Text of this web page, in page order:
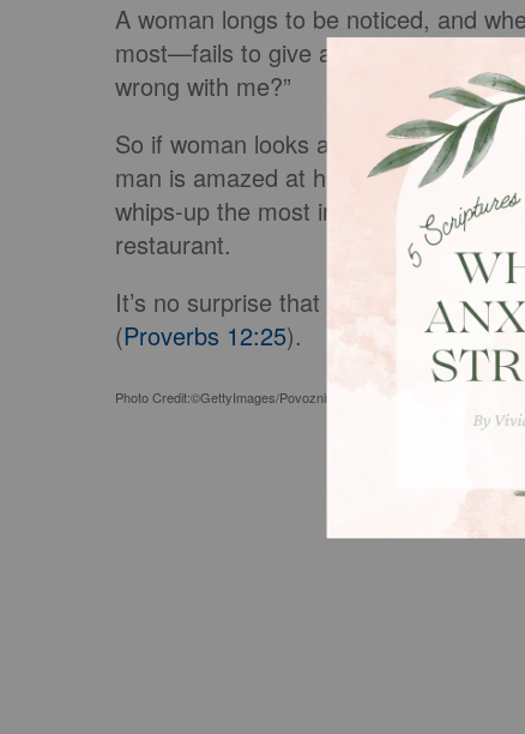
A woman longs to be noticed, and
most—fails to give a compliment, she
wrong with me?”
So if woman looks attractive while
man is amazed at his wife’s ability to
whips-up the most incredible shrimp
restaurant.
It’s no surprise that when a woman’s
(Proverbs 12:25).
Photo Credit:©GettyImages/Povozniuk